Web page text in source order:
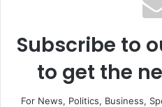
Subscribe to
to get the
For News, Politics, Business,